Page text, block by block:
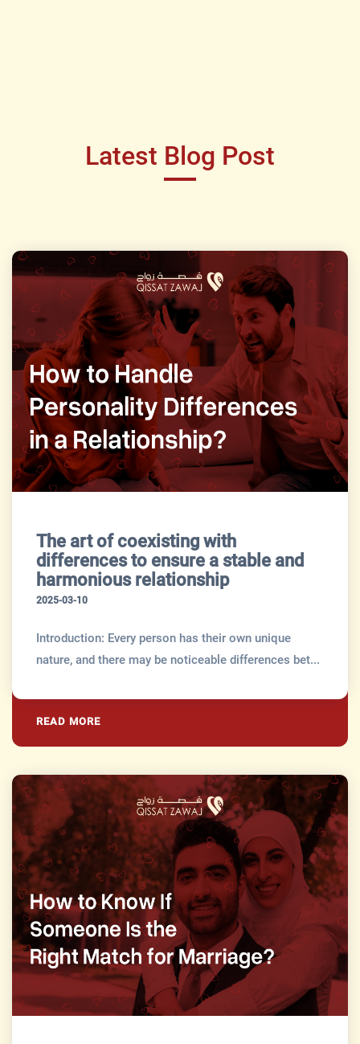
Latest Blog Post
The art of coexisting with
differences to ensure a stable and
harmonious relationship
2025-03-10
Introduction: Every person has their own unique
nature, and there may be noticeable differences bet...
READ MORE